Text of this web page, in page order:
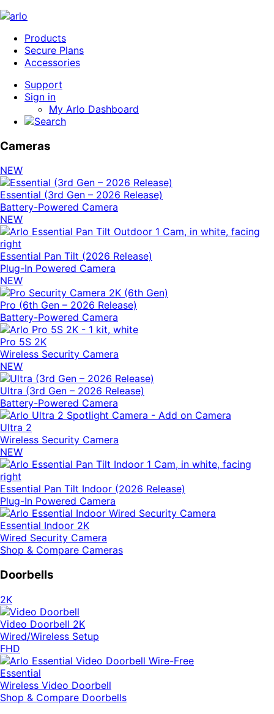
Products
Secure Plans
Accessories
Support
Sign in
My Arlo Dashboard
Cameras
NEW
Essential (3rd Gen – 2026 Release)
Battery-Powered Camera
NEW
Essential Pan Tilt (2026 Release)
Plug-In Powered Camera
NEW
Pro (6th Gen – 2026 Release)
Battery-Powered Camera
Pro 5S 2K
Wireless Security Camera
NEW
Ultra (3rd Gen – 2026 Release)
Battery-Powered Camera
Ultra 2
Wireless Security Camera
NEW
Essential Pan Tilt Indoor (2026 Release)
Plug-In Powered Camera
Essential Indoor 2K
Wired Security Camera
Shop & Compare Cameras
Doorbells
2K
Video Doorbell 2K
Wired/Wireless Setup
FHD
Essential
Wireless Video Doorbell
Shop & Compare Doorbells